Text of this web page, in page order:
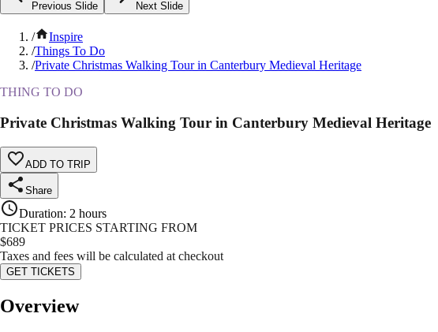
Previous Slide Next Slide
/
Inspire
/Things To Do
/Private Christmas Walking Tour in Canterbury Medieval Heritage
THING TO DO
Private Christmas Walking Tour in Canterbury Medieval Heritage
ADD TO TRIP
Share
Duration: 2 hours
TICKET PRICES STARTING FROM
$689
Taxes and fees will be calculated at checkout
GET TICKETS
Overview